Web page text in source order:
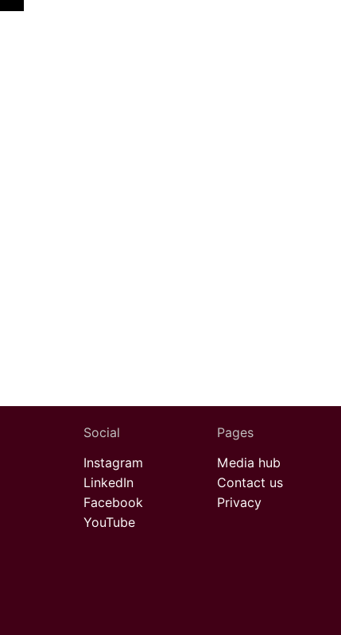
Social
Instagram
LinkedIn
Facebook
YouTube
Pages
Media hub
Contact us
Privacy